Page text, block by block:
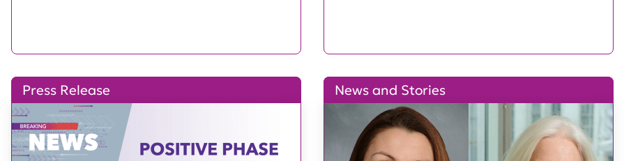
Press Release News and Stories